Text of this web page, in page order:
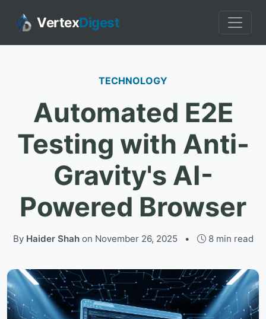
VertexDigest
TECHNOLOGY
Automated E2E
Testing with Anti-
Gravity's AI-
Powered Browser
By Haider Shahon November 26, 2025 • 8 min read